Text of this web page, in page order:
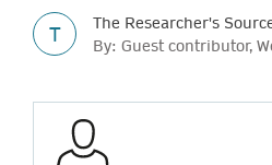
T
The Researcher's
By: Guest contributor,